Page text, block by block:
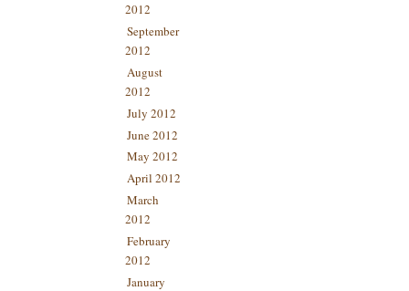
2012
September
2012
August
2012
July 2012
June 2012
May 2012
April 2012
March
2012
February
2012
January